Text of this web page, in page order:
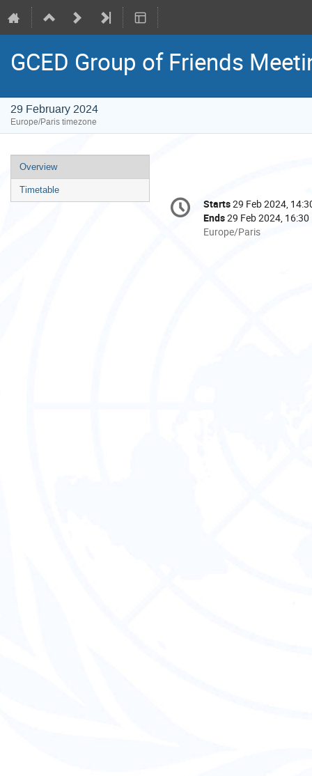
GCED Group of Friends
29 February 2024
Europe/Paris timezone
Event
menu
Overview
Timetable
Conference
information
Date/Time
Starts29 Feb 2024,
Ends29 Feb 2024, 16:30
All
Europe/Paris